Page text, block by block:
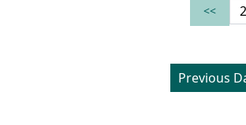
<<
Previous